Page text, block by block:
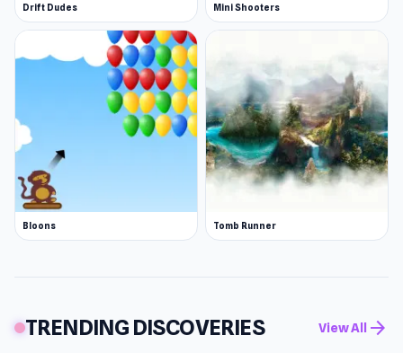
Drift Dudes Mini Shooters
Bloons Tomb Runner
TRENDING DISCOVERIES View All arrow_forward